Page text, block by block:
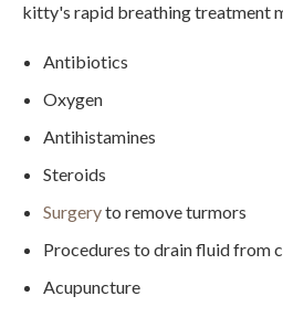
kitty's rapid breathing treatment
Antibiotics
Oxygen
Antihistamines
Steroids
Surgeryto remove turmors
Procedures to drain fluid from
Acupuncture